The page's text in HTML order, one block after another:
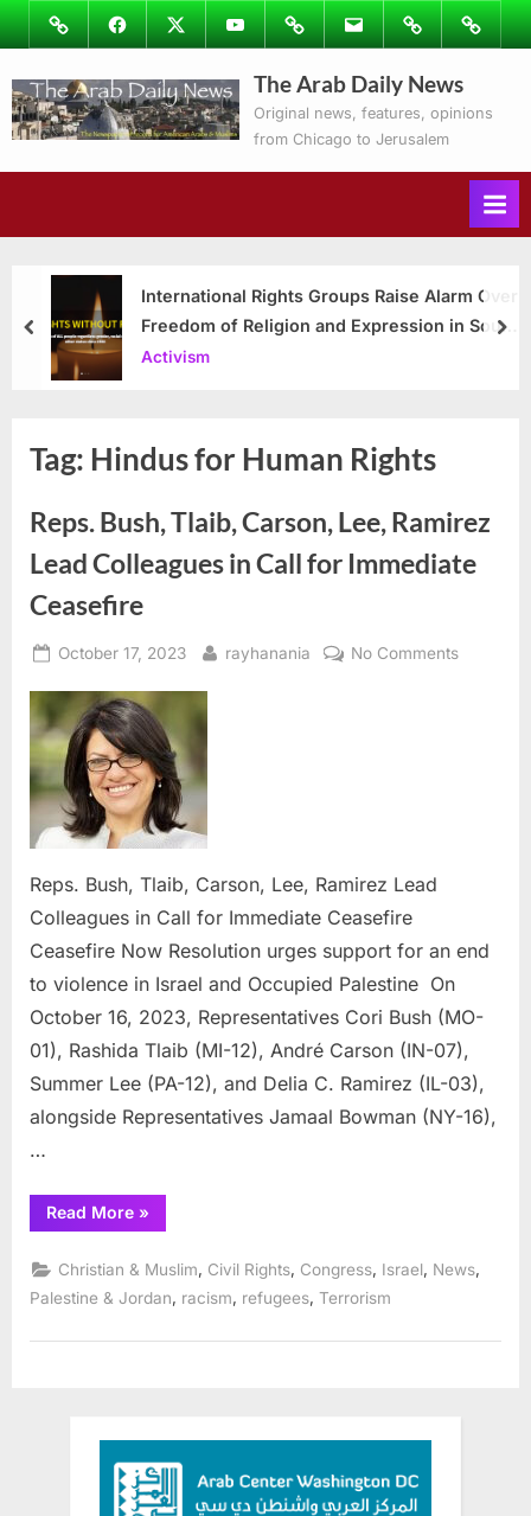
Skip
to
content
ImageFacebookTwitterYoutubePodcastsEmail Subscribe
to
Ray’s
Columns
Contact
The Arab Daily News
Original news, features, opinions
from Chicago to Jerusalem
International Rights Groups Raise Alarm Over
Freedom of Religion and Expression in South
Korea
Activism
prev
Tag: Hindus for Human Rights
Reps. Bush, Tlaib, Carson, Lee, Ramirez
Lead Colleagues in Call for Immediate
Ceasefire
Posted
October 17, 2023 By
rayhanania No Commentson
for
Ceasefire
Reps. Bush, Tlaib, Carson, Lee, Ramirez Lead
Colleagues in Call for Immediate Ceasefire
Ceasefire Now Resolution urges support for an end
to violence in Israel and Occupied Palestine On
October 16, 2023, Representatives Cori Bush (MO-
01), Rashida Tlaib (MI-12), André Carson (IN-07),
Summer Lee (PA-12), and Delia C. Ramirez (IL-03),
alongside Representatives Jamaal Bowman (NY-16),
…
Read More“Reps.
Bush,
Carson,
Lee,
Ramirez
Lead
in
»
Christian & Muslim Civil Rights Congress Israel News
Palestine & Jordan
racism refugees Terrorism